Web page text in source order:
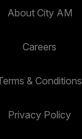
About City AM
Careers
& Conditions
Privacy Policy